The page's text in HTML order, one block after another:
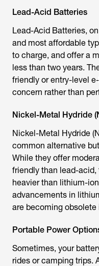
Lead-Acid Batteries
Lead-Acid Batteries,
and most affordable
to charge, and offer a
less than two years.
friendly or entry-level
concern rather than
Nickel-Metal Hydride
Nickel-Metal Hydride
common alternative
While they offer
friendly than lead-
heavier than lithium-
advancements in
are becoming obsolete
Portable Power
Sometimes, your
rides or camping trips.